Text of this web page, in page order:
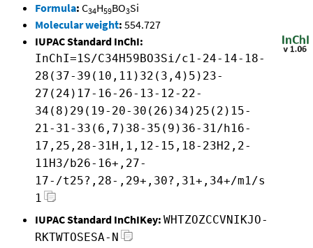
Formula: C34H59BO3Si
Molecular weight: 554.727
IUPAC Standard InChI:
InChI=1S/C34H59BO3Si/c1-24-14-18-
28(37-39(10,11)32(3,4)5)23-
27(24)17-16-26-13-12-22-
34(8)29(19-20-30(26)34)25(2)15-
21-31-33(6,7)38-35(9)36-31/h16-
17,25,28-31H,1,12-15,18-23H2,2-
11H3/b26-16+,27-
17-/t25?,28-,29+,30?,31+,34+/m1/s
1
IUPAC Standard InChIKey: WHTZOZCCVNIKJO-
RKTWTOSESA-N